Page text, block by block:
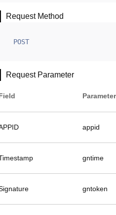
Request Method
POST
Request Parameter
Parameter
appid
gntime
gntoken